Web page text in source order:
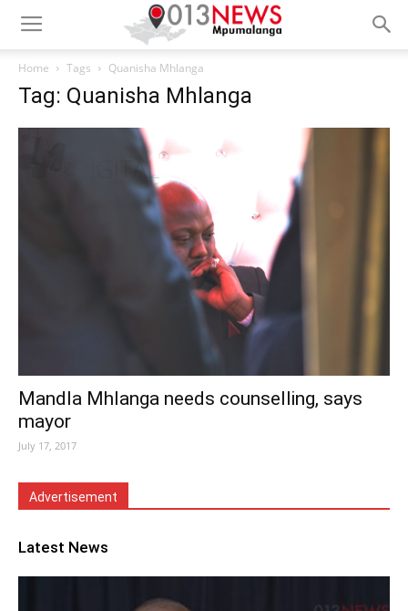
Home Tags Quanisha Mhlanga
Tag: Quanisha Mhlanga
Mandla Mhlanga needs counselling, says
mayor
July 17, 2017
Advertisement
Latest News